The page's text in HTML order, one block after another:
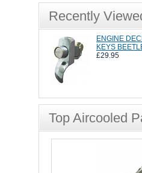
Recently
ENGINE
KEYS
£29.95
Top Aircooled